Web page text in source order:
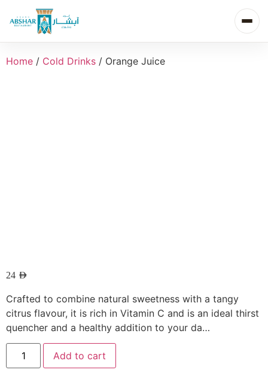
Home / Cold Drinks / Orange Juice
24 AED
Crafted to combine natural sweetness with a tangy
citrus flavour, it is rich in Vitamin C and is an ideal thirst
quencher and a healthy addition to your da…
Add to cart